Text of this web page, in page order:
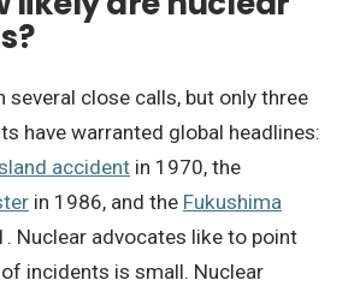
several close calls, but only three
have warranted global headlines:
accident in 1970, the
in 1986, and the Fukushima
Nuclear advocates like to point
incidents is small. Nuclear